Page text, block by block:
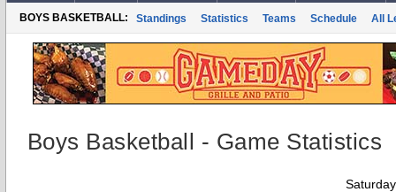
BOYS BASKETBALL: Standings Statistics Teams Schedule All
Boys Basketball - Game Statistics